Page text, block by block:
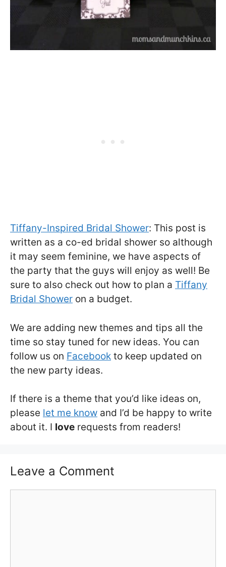
Tiffany-Inspired Bridal Shower: This post is
written as a co-ed bridal shower so although
it may seem feminine, we have aspects of
the party that the guys will enjoy as well! Be
sure to also check out how to plan a Tiffany
Bridal Shower on a budget.
We are adding new themes and tips all the
time so stay tuned for new ideas. You can
follow us on Facebook to keep updated on
the new party ideas.
If there is a theme that you’d like ideas on,
please let me know and I’d be happy to write
about it. I love requests from readers!
Leave a Comment